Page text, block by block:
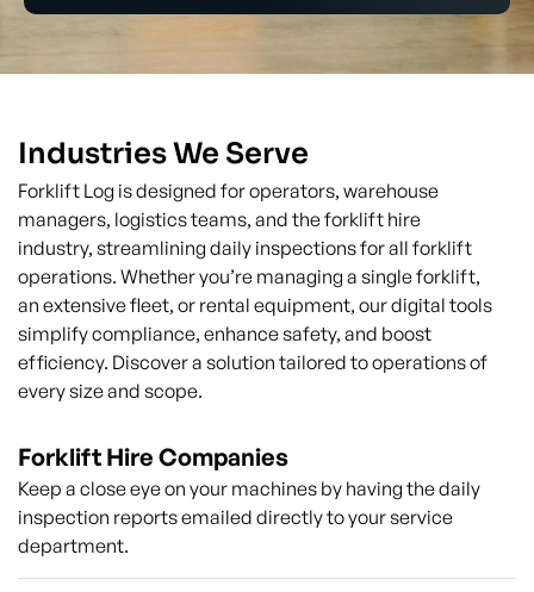
Industries We Serve
Forklift Log is designed for operators, warehouse
managers, logistics teams, and the forklift hire
industry, streamlining daily inspections for all forklift
operations. Whether you’re managing a single forklift,
an extensive fleet, or rental equipment, our digital tools
simplify compliance, enhance safety, and boost
efficiency. Discover a solution tailored to operations of
every size and scope.
Forklift Hire Companies
Keep a close eye on your machines by having the daily
inspection reports emailed directly to your service
department.